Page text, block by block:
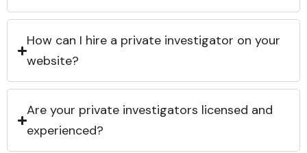
How can I hire a private investigator on your
website?
Are your private investigators licensed and
experienced?